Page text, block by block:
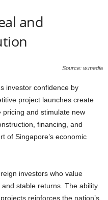
and
Source: w.media
investor confidence by
project launches create
pricing and stimulate new
financing, and
of Singapore’s economic
investors who value
stable returns. The ability
reinforces the nation’s